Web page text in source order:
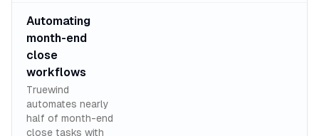
Automating
month-end
close
workflows
Truewind
automates nearly
half of month-end
close tasks with